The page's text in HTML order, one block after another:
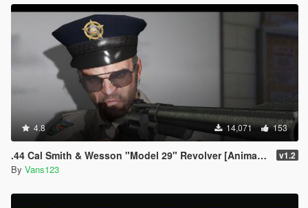
4.8 14,071 153
.44 Cal Smith & Wesson "Model 29" Revolver [Animated|Chamber filling] v1.2
By Vans123